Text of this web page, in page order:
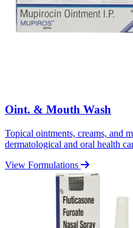
Oint. & Mouth Wash
Topical ointments, creams, and
dermatological and oral health
View Formulations